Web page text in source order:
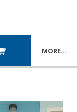
MORE…